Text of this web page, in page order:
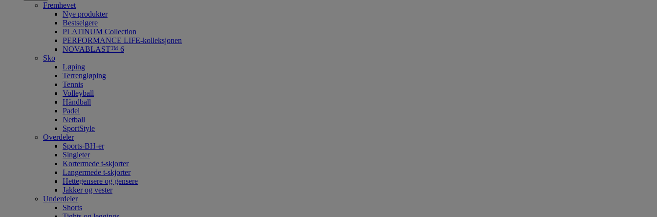
Fremhevet
Nye produkter
Bestselgere
PLATINUM Collection
PERFORMANCE LIFE-kolleksjonen
NOVABLAST™ 6
Sko
Løping
Terrengløping
Tennis
Volleyball
Håndball
Padel
Netball
SportStyle
Overdeler
Sports-BH-er
Singleter
Kortermede t-skjorter
Langermede t-skjorter
Hettegensere og gensere
Jakker og vester
Underdeler
Shorts